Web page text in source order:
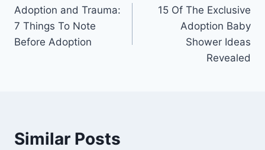
navigation
Adoption and Trauma:
7 Things To Note
Before Adoption
15 Of The Exclusive
Adoption Baby
Shower Ideas
Revealed
Similar Posts